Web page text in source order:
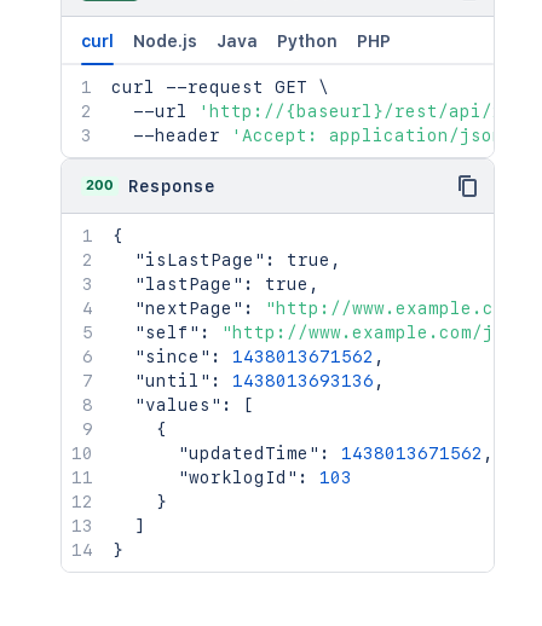
curl Node.js Java Python PHP
curl --request GET \
  --url
'http://{baseurl}/rest/api/2/
  --header
'Accept: application/json'
200 Response
{
"isLastPage" : true ,
"lastPage" : true ,
"nextPage" :
"http://www.example.com/
"self" :
"http://www.example.com/jira/
"since" : 1438013671562 ,
"until" : 1438013693136 ,
"values" :
[
{
"updatedTime" : 1438013671562 ,
"worklogId" :
103
}
]
}